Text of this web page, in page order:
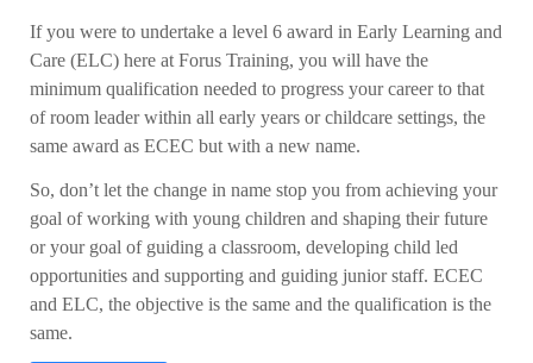
If you were to undertake a level 6 award in Early Learning and
Care (ELC) here at Forus Training, you will have the
minimum qualification needed to progress your career to that
of room leader within all early years or childcare settings, the
same award as ECEC but with a new name.
So, don’t let the change in name stop you from achieving your
goal of working with young children and shaping their future
or your goal of guiding a classroom, developing child led
opportunities and supporting and guiding junior staff. ECEC
and ELC, the objective is the same and the qualification is the
same.